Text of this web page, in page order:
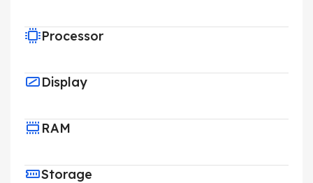
Processor
Display
RAM
Storage